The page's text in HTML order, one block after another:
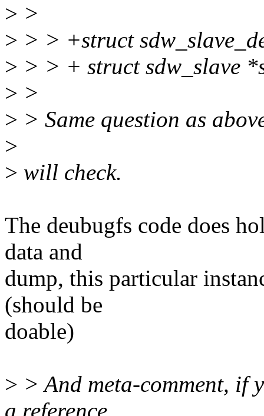
> >
> > > +struct
> > > + struct sdw_slave
> >
> > Same question as
>
> will check.
The deubugfs code does
data and
dump, this particular
(should be
doable)
> > And meta-comment, if
a reference